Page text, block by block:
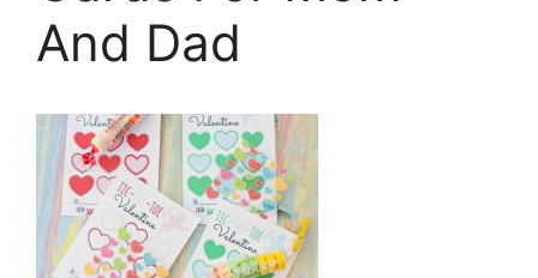
And Dad